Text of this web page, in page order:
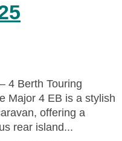
4 Berth Touring
Major 4 EB is a stylish
offering a
rear island...